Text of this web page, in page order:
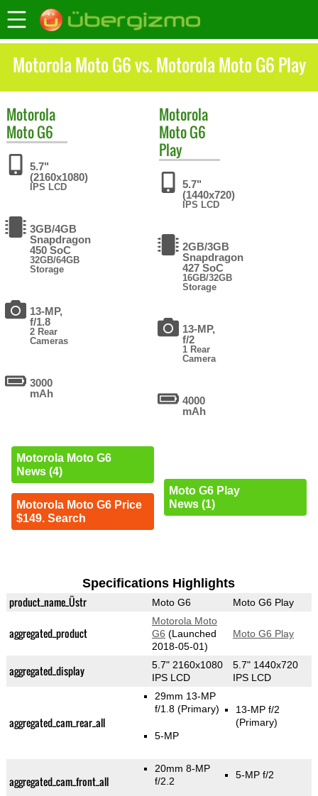
Motorola Moto G6 vs. Motorola Moto G6 Play
Motorola
Moto G6
5.7"
(2160x1080)
IPS LCD
3GB/4GB
Snapdragon
450 SoC
32GB/64GB
Storage
13-MP,
f/1.8
2 Rear
Cameras
3000
mAh
Motorola Moto G6
News (4)
Motorola Moto G6 Price
$149. Search
Motorola
Moto G6
Play
5.7"
(1440x720)
IPS LCD
2GB/3GB
Snapdragon
427 SoC
16GB/32GB
Storage
13-MP,
f/2
1 Rear
Camera
4000
mAh
Moto G6 Play
News (1)
Specifications Highlights
product_name_Üstr Moto G6 Moto G6 Play
aggregated_product
Motorola Moto
G6 (Launched
2018-05-01)
Moto G6 Play
aggregated_display
5.7" 2160x1080
IPS LCD
5.7" 1440x720
IPS LCD
aggregated_cam_rear_all
29mm 13-MP
f/1.8(Primary)
5-MP
13-MP f/2
(Primary)
aggregated_cam_front_all
20mm 8-MP
f/2.2
5-MP f/2